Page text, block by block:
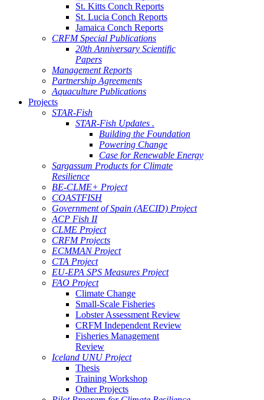
St. Kitts Conch Reports
St. Lucia Conch Reports
Jamaica Conch Reports
CRFM Special Publications
20th Anniversary Scientific
Papers
Management Reports
Partnership Agreements
Aquaculture Publications
Projects
STAR-Fish
STAR-Fish Updates .
Building the Foundation
Powering Change
Case for Renewable Energy
Sargassum Products for Climate
Resilience
BE-CLME+ Project
COASTFISH
Government of Spain (AECID) Project
ACP Fish II
CLME Project
CRFM Projects
ECMMAN Project
CTA Project
EU-EPA SPS Measures Project
FAO Project
Climate Change
Small-Scale Fisheries
Lobster Assessment Review
CRFM Independent Review
Fisheries Management
Review
Iceland UNU Project
Thesis
Training Workshop
Other Projects